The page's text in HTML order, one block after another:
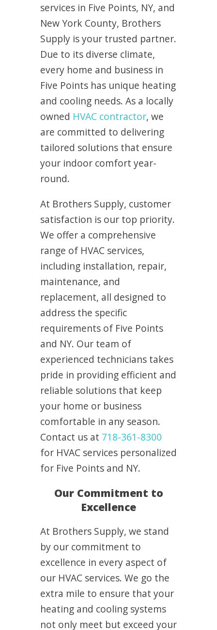
services in Five Points, NY, and
New York County, Brothers
Supply is your trusted partner.
Due to its diverse climate,
every home and business in
Five Points has unique heating
and cooling needs. As a locally
owned HVAC contractor, we
are committed to delivering
tailored solutions that ensure
your indoor comfort year-
round.
At Brothers Supply, customer
satisfaction is our top priority.
We offer a comprehensive
range of HVAC services,
including installation, repair,
maintenance, and
replacement, all designed to
address the specific
requirements of Five Points
and NY. Our team of
experienced technicians takes
pride in providing efficient and
reliable solutions that keep
your home or business
comfortable in any season.
Contact us at 718-361-8300
for HVAC services personalized
for Five Points and NY.
Our Commitment to
Excellence
At Brothers Supply, we stand
by our commitment to
excellence in every aspect of
our HVAC services. We go the
extra mile to ensure that your
heating and cooling systems
not only meet but exceed your